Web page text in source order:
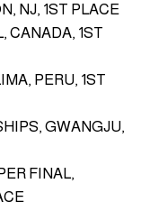
NJ, 1ST PLACE
CANADA, 1ST
PERU, 1ST
GWANGJU,
FINAL,